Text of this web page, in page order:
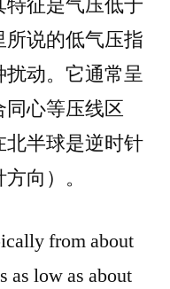
征是气压低于
说的低气压指
动。它通常呈
心等压线区
半球是逆时针
向）。
from about
as low as about